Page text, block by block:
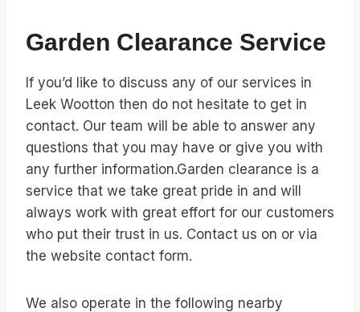
Garden Clearance Service
If you’d like to discuss any of our services in
Leek Wootton then do not hesitate to get in
contact. Our team will be able to answer any
questions that you may have or give you with
any further information.Garden clearance is a
service that we take great pride in and will
always work with great effort for our customers
who put their trust in us. Contact us on or via
the website contact form.
We also operate in the following nearby